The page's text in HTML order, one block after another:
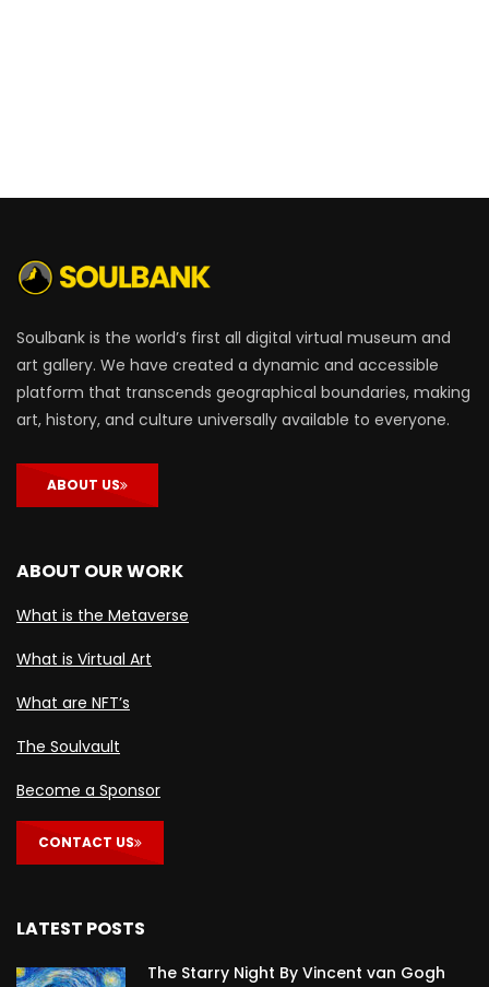
Soulbank is the world’s first all digital virtual museum and
art gallery. We have created a dynamic and accessible
platform that transcends geographical boundaries, making
art, history, and culture universally available to everyone.
ABOUT US
ABOUT OUR WORK
What is the Metaverse
What is Virtual Art
What are NFT’s
The Soulvault
Become a Sponsor
CONTACT US
LATEST POSTS
The Starry Night By Vincent van Gogh